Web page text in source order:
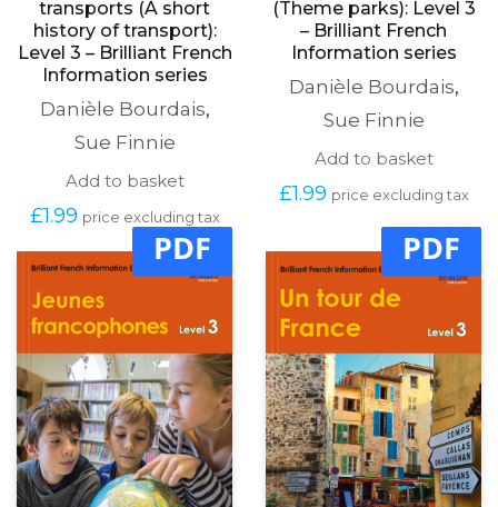
transports (A short
history of transport):
Level 3 – Brilliant French
Information series
Danièle Bourdais,
Sue Finnie
Add to basket
£1.99 price excluding tax
(Theme parks): Level 3
– Brilliant French
Information series
Danièle Bourdais,
Sue Finnie
Add to basket
£1.99 price excluding tax
PDF PDF